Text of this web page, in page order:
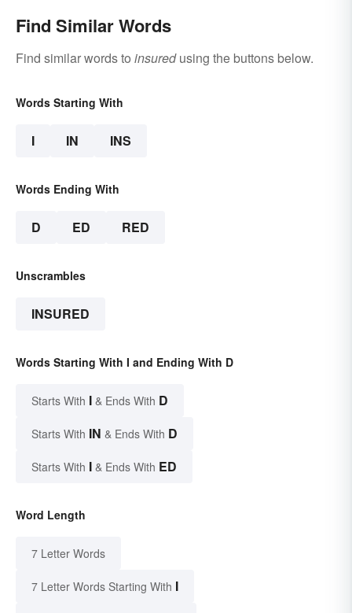
Find Similar Words
Find similar words to insuredusing the buttons below.
Words Starting With
I IN INS
Words Ending With
D ED RED
Unscrambles
INSURED
Words Starting With I and Ending With D
Starts With I & Ends With D
Starts With IN & Ends With D
Starts With I & Ends With ED
Word Length
7 Letter Words
7 Letter Words Starting With I